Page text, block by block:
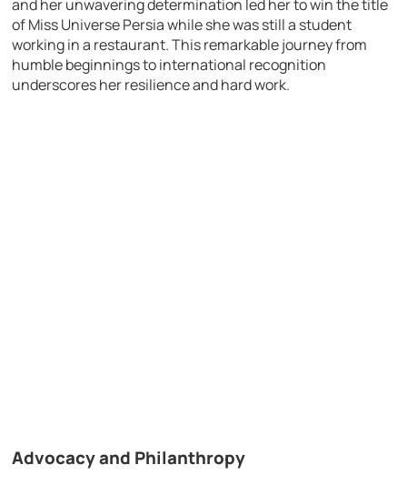
and her unwavering determination led her to win the title
of Miss Universe Persia while she was still a student
working in a restaurant. This remarkable journey from
humble beginnings to international recognition
underscores her resilience and hard work.
Advocacy and Philanthropy